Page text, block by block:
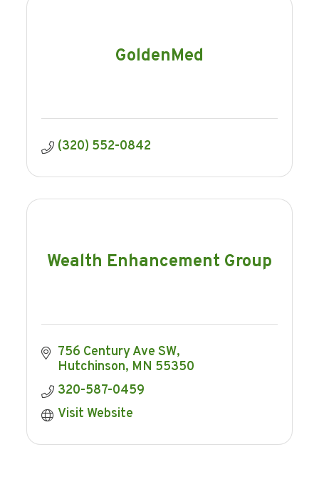
GoldenMed
(320) 552-0842
Wealth Enhancement Group
756 Century Ave SW
Hutchinson MN 55350
320-587-0459
Visit Website